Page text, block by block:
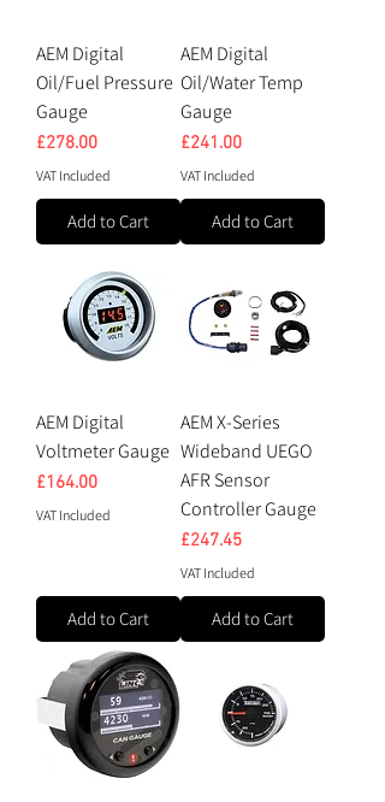
AEM Digital
Oil/Fuel Pressure
Gauge
Price
£278.00
VAT Included
Add to Cart
AEM Digital
Oil/Water Temp
Gauge
Price
£241.00
VAT Included
Add to Cart
AEM Digital
Voltmeter Gauge
Price
£164.00
VAT Included
Add to Cart
AEM X-Series
Wideband UEGO
AFR Sensor
Controller Gauge
Price
£247.45
VAT Included
Add to Cart